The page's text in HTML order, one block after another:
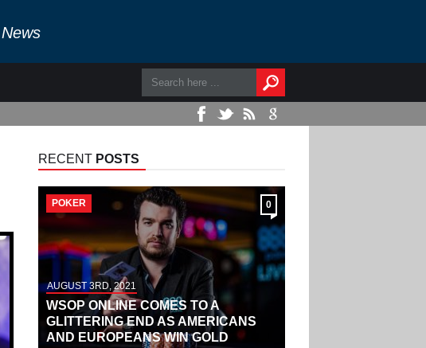
RECENT POSTS
0
POKER
AUGUST 3RD, 2021
WSOP ONLINE COMES TO A
GLITTERING END AS AMERICANS
AND EUROPEANS WIN GOLD